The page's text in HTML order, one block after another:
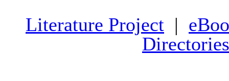
Literature Project |
Directories